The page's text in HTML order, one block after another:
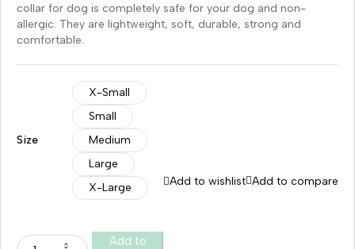
collar for dog is completely safe for your dog and non-
allergic. They are lightweight, soft, durable, strong and
comfortable.
Size
X-Small
Small
Medium
Large
X-Large
Add to
Add to wishlist Add to compare